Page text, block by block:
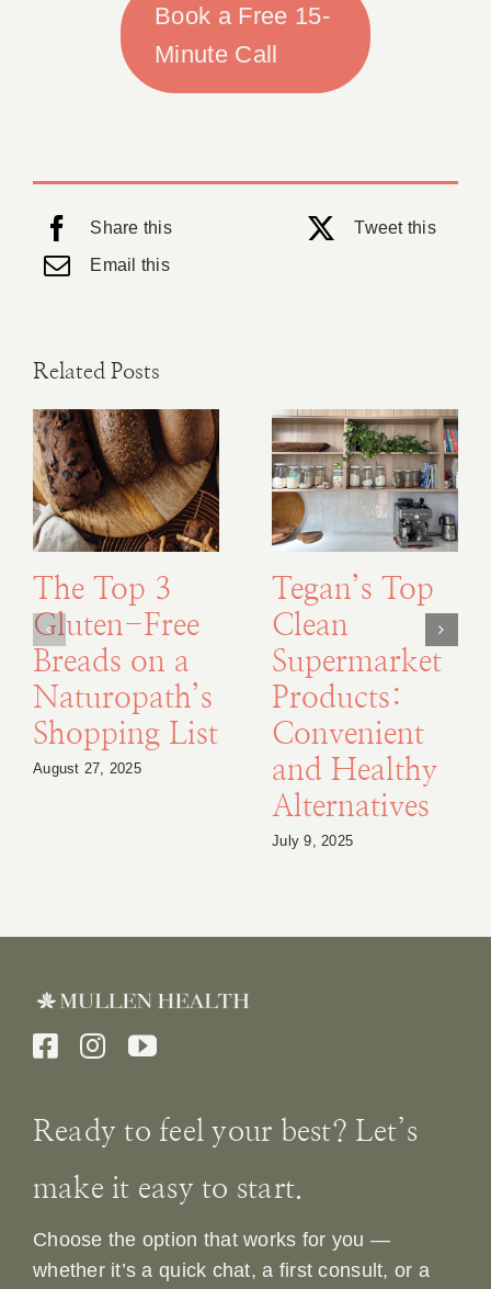
Book a Free 15-
Minute Call
Share this
Tweet this
Email this
Related Posts
The Top 3
Gluten-Free
Breads on a
Naturopath’s
Shopping List
August 27, 2025
Tegan’s Top
Clean
Supermarket
Products:
Convenient
and Healthy
Alternatives
July 9, 2025
Ready to feel your best? Let’s
make it easy to start.
Choose the option that works for you —
whether it’s a quick chat, a first consult, or a